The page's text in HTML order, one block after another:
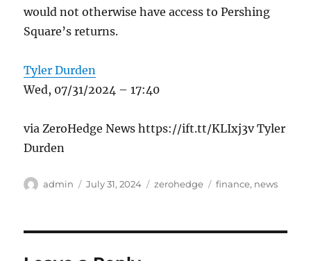
would not otherwise have access to Pershing
Square’s returns.
Tyler Durden
Wed, 07/31/2024 – 17:40
via ZeroHedge News https://ift.tt/KLIxj3v Tyler
Durden
Author
admin
Posted
July 31, 2024 Categories
zerohedge Tags
finance, news